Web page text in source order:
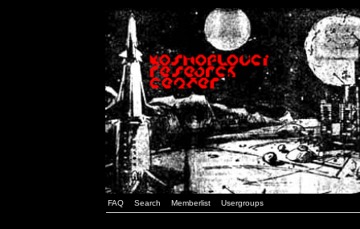
FAQ Search Memberlist Usergroups